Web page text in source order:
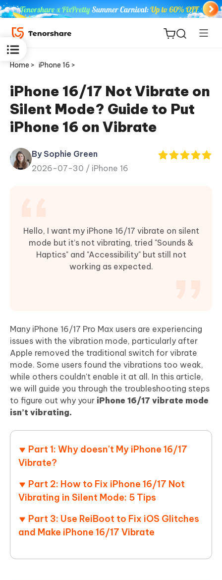
ReiBoot
for iOS
Tenorshare
PDNob
Home > iPhone 16 >
iPhone 16/17 Not Vibrate on
Silent Mode? Guide to Put
iPhone 16 on Vibrate
By Sophie Green
2026-07-30 / iPhone 16
Hello, I want my iPhone 16/17 vibrate on silent
mode but it’s not vibrating, tried "Sounds &
Haptics" and "Accessibility" but still not
working as expected.
Many iPhone 16/17 Pro Max users are experiencing
issues with the vibration mode, particularly after
Apple removed the traditional switch for vibrate
mode. Some users found the vibrations too weak,
while others couldn't enable it at all. In this article,
we will guide you through the troubleshooting steps
to figure out why your iPhone 16/17 vibrate mode
isn’t vibrating.
Part 1: Why doesn't My iPhone 16/17
Vibrate?
Part 2: How to Fix iPhone 16/17 Not
Vibrating in Silent Mode: 5 Tips
Part 3: Use ReiBoot to Fix iOS Glitches
and Make iPhone 16/17 Vibrate